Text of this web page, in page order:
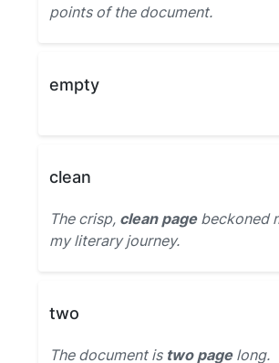
points of the document.
empty
clean
The crisp, clean pagebeckoned
my literary journey.
two
The document is two pagelong.